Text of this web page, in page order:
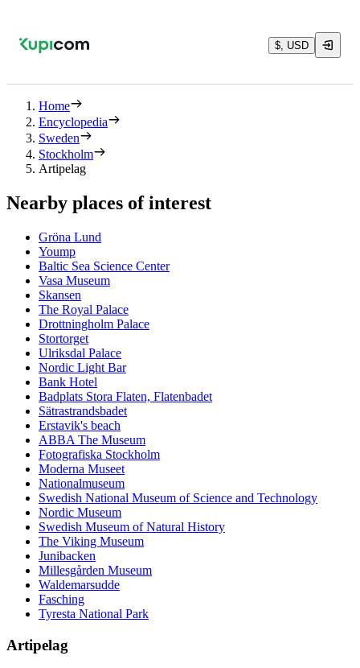
$, USD
Home
Encyclopedia
Sweden
Stockholm
Artipelag
Nearby places of interest
Gröna Lund
Yoump
Baltic Sea Science Center
Vasa Museum
Skansen
The Royal Palace
Drottningholm Palace
Stortorget
Ulriksdal Palace
Nordic Light Bar
Bank Hotel
Badplats Stora Flaten, Flatenbadet
Sätrastrandsbadet
Erstavik's beach
ABBA The Museum
Fotografiska Stockholm
Moderna Museet
Nationalmuseum
Swedish National Museum of Science and Technology
Nordic Museum
Swedish Museum of Natural History
The Viking Museum
Junibacken
Millesgården Museum
Waldemarsudde
Fasching
Tyresta National Park
Artipelag